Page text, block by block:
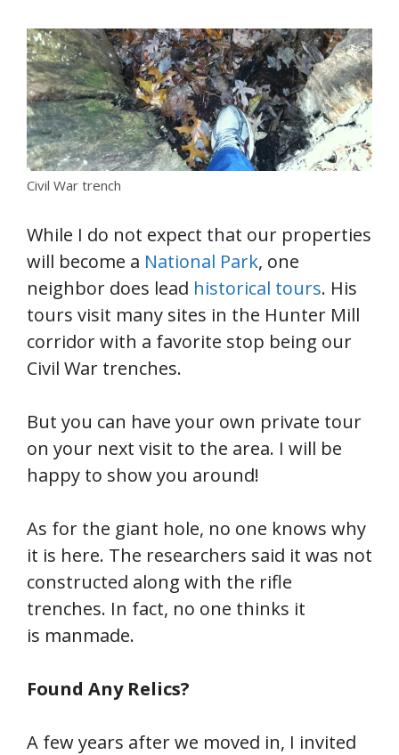
Civil War trench
While I do not expect that our properties
will become a National Park, one
neighbor does lead historical tours. His
tours visit many sites in the Hunter Mill
corridor with a favorite stop being our
Civil War trenches.
But you can have your own private tour
on your next visit to the area. I will be
happy to show you around!
As for the giant hole, no one knows why
it is here. The researchers said it was not
constructed along with the rifle
trenches. In fact, no one thinks it
is manmade.
Found Any Relics?
A few years after we moved in, I invited